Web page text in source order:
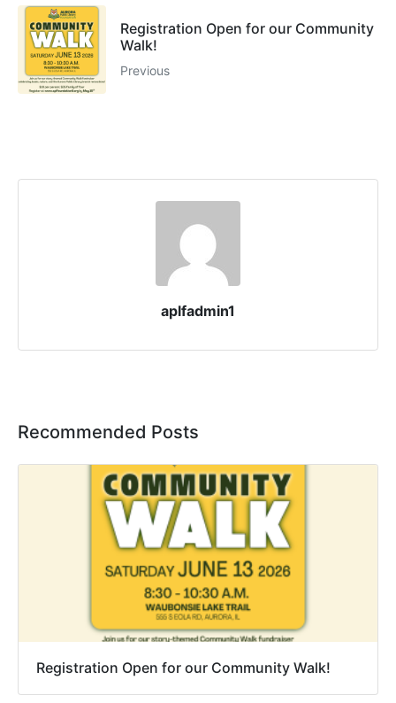
Registration Open for our Community
Walk!
Previous
aplfadmin1
Recommended Posts
Registration Open for our Community Walk!